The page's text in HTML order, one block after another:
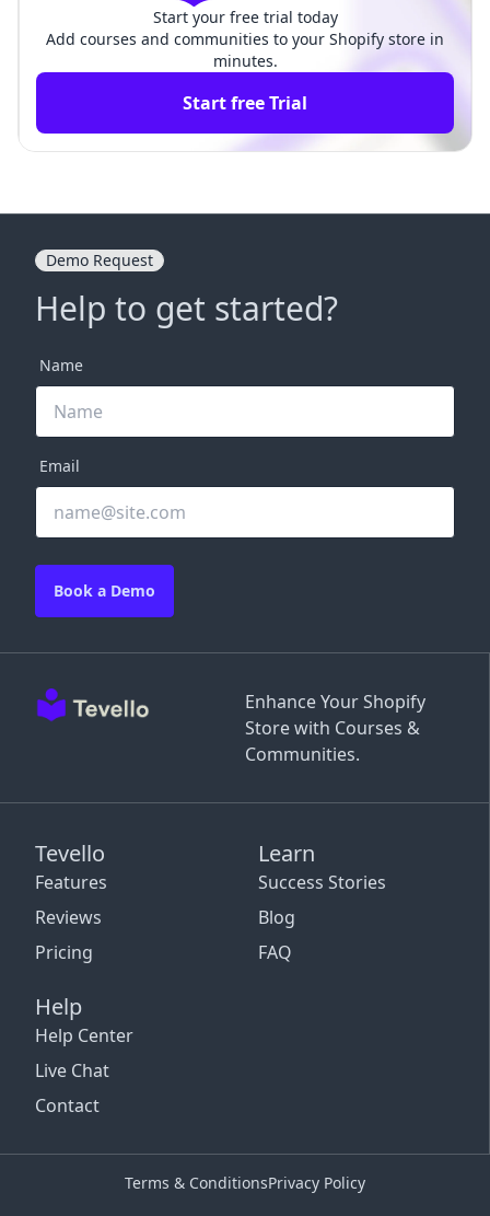
Start your free trial today
Add courses and communities to your Shopify store in
minutes.
Start free Trial
Enhance Your Shopify
Store with Courses &
Communities.
Tevello
Features
Reviews
Pricing
Learn
Success Stories
Blog
FAQ
Help
Help Center
Live Chat
Contact
Demo Request
Help to get started?
Name
Email
Book a Demo
Terms & ConditionsPrivacy Policy